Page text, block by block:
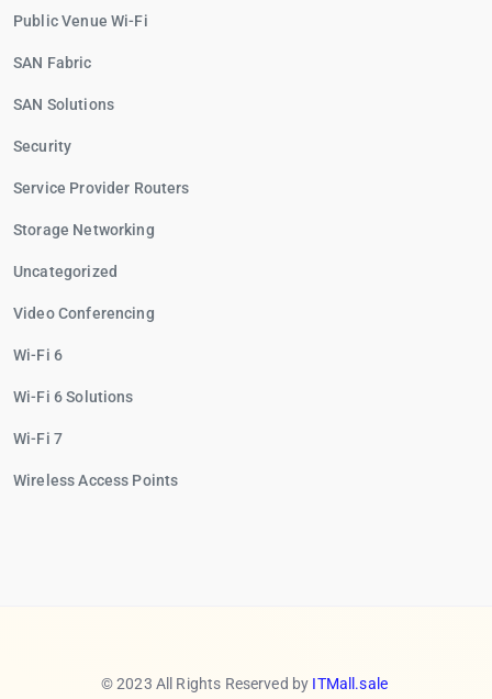
Public Venue Wi-Fi
SAN Fabric
SAN Solutions
Security
Service Provider Routers
Storage Networking
Uncategorized
Video Conferencing
Wi-Fi 6
Wi-Fi 6 Solutions
Wi-Fi 7
Wireless Access Points
© 2023 All Rights Reserved by ITMall.sale